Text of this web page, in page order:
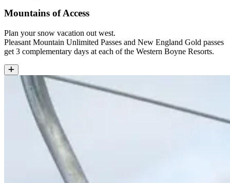
Mountains of Access
Plan your snow vacation out west.
Pleasant Mountain Unlimited Passes and New England Gold passes
get 3 complementary days at each of the Western Boyne Resorts.